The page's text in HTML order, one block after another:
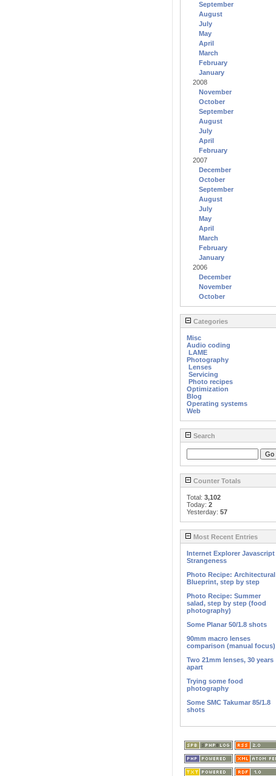
September
August
July
May
April
March
February
January
2008
November
October
September
August
July
April
February
2007
December
October
September
August
July
May
April
March
February
January
2006
December
November
October
Categories
Misc
Audio coding
LAME
Photography
Lenses
Servicing
Photo recipes
Optimization
Blog
Operating systems
Web
Search
Counter Totals
Total: 3,102
Today: 2
Yesterday: 57
Most Recent Entries
Internet Explorer Javascript
Strangeness
Photo Recipe: Architectural
Blueprint, step by step
Photo Recipe: Summer
salad, step by step (food
photography)
Some Planar 50/1.8 shots
90mm macro lenses
comparison (manual focus)
Two 21mm lenses, 30 years
apart
Trying some food
photography
Some SMC Takumar 85/1.8
shots